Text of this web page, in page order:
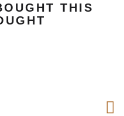
THIS